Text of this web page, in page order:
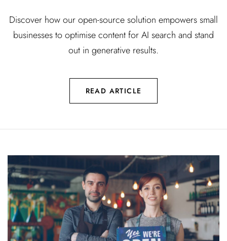
Discover how our open-source solution empowers small
businesses to optimise content for AI search and stand
out in generative results.
READ ARTICLE